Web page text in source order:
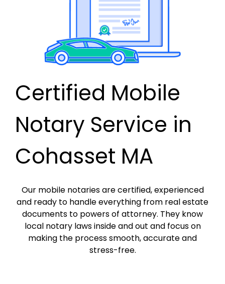
Certified Mobile
Notary Service in
Cohasset MA
Our mobile notaries are certified, experienced
and ready to handle everything from real estate
documents to powers of attorney. They know
local notary laws inside and out and focus on
making the process smooth, accurate and
stress-free.